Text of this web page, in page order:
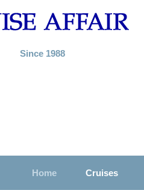
Since 1988
Home Cruises